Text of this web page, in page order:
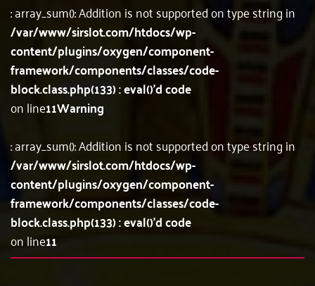
: array_sum(): Addition is not supported on type string in
/var/www/sirslot.com/htdocs/wp-
content/plugins/oxygen/component-
framework/components/classes/code-
block.class.php(133) : eval()'d code
on line11Warning
: array_sum(): Addition is not supported on type string in
/var/www/sirslot.com/htdocs/wp-
content/plugins/oxygen/component-
framework/components/classes/code-
block.class.php(133) : eval()'d code
on line11